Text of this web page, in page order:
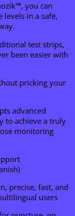
you can
in a safe,
test strips,
been easier with
pricking your
advanced
to achieve a truly
monitoring
precise, fast, and
users